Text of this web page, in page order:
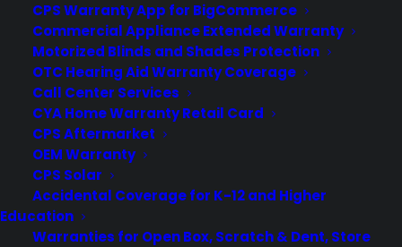
CPS Warranty App for BigCommerce
Commercial Appliance Extended Warranty
Motorized Blinds and Shades Protection
OTC Hearing Aid Warranty Coverage
Call Center Services
CYA Home Warranty Retail Card
CPS Aftermarket
OEM Warranty
CPS Solar
Accidental Coverage for K-12 and Higher
Education
Warranties for Open Box, Scratch & Dent, Store
anything else in Apple's line, it comes at
a nice big fat price…
by warranty
1 2